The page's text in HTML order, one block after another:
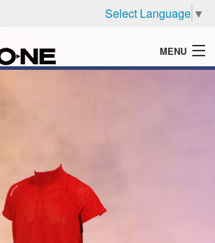
Select Language ▼
MENU